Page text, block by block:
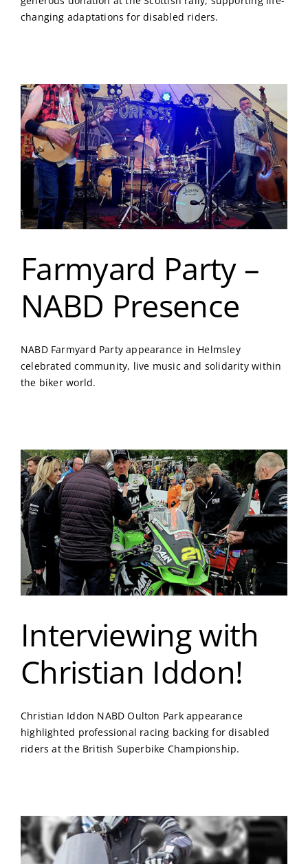
changing adaptations for disabled riders.
Farmyard Party –
NABD Presence
NABD Farmyard Party appearance in Helmsley
celebrated community, live music and solidarity within
the biker world.
Interviewing with
Christian Iddon!
Christian Iddon NABD Oulton Park appearance
highlighted professional racing backing for disabled
riders at the British Superbike Championship.